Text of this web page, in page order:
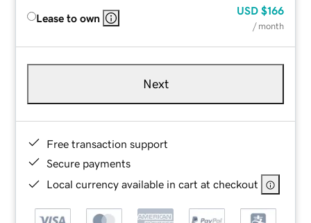
Lease to own
USD $166
/ month
Next
Free transaction support
Secure payments
Local currency available in cart at checkout